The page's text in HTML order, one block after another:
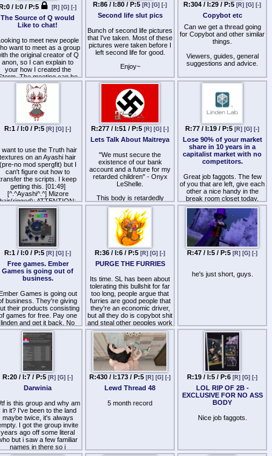
/ I:0 / P:5 [R] [G] [-]
The Source of Q would
Like to chat!
to meet new people
want to meet as a group
the original creator of Q
anon, so I can explain to
your how I created the
The meeting can be
in English, Portuguese,
Spanish…
R:86 / I:80 / P:5 [R] [G] [-]
Second life slut pics
Bunch of second life pictures
that I've taken. Most of these
pictures were taken before I
left second life for good.
Enjoy~
R:304 / I:29 / P:5 [R] [G] [-]
Copybot etc
Can we get a thread going
for Copybot and other similar
things.
Viewers, guides, general
suggestions and advice.
R:1 / I:0 / P:5 [R] [G] [-]
want to use the Truth hair
textures on an Ayashi hair
no mod spergfit) but I
can't figure out how to
the scripts. I keep
getting this. [01:49]
[^.^Ayashi^.^] Mizore
hair(rigged): ATTENTION:
object not genuie, you
should contact to object
creator
R:277 / I:51 / P:5 [R] [G] [-]
Lets Talk About Maitreya
"We must secure the
existence of our bank
account and a future for my
retarded children" - Onyx
LeShelle.
This body is retardedly
average.
The business model behind
it is anti-trust and anti-
competitive as well.
Why are people allowing this
shit average mesh to rule
the roost?
At best, Lara looks like a 19
year old girl, trying to do
anything but skinny bitch
with it makes it look
ridiculous.
The ass is literally a triangle,
make it big and you look like
a melted hershey's kiss.
The legs are garbaggio
levels of low poly, with
almost zero thigh or calf
definition.
There is nothing particularly
outstanding about this mesh
has going for it is that it was
their revenue up.
R:77 / I:19 / P:5 [R] [G] [-]
Lose 90% of your market
share in 10 years in a
capitalist market with no
competitors.
Great job faggots. The few
of you that are left, give each
other a nice handy in the
break room closet today,
you fucking earned it.
Assholes.
R:1 / I:0 / P:5 [R] [G] [-]
Free games. Ember
Games is going out of
business.
Games is going out
business. They're giving
their products consisting
games for free. Pay one
linden and get it back. No
so get more than one
of each game. Not sure
they'll be gone forever,
get it while you still can.
Spread the word to
everyone.
maps.secondlife.com/secondlife/Izanagi/59/81/122
worth taking the time to
in there and grab the
games, they have an Uno
(which they refer to as
U-Know), a Zilch/Greedy
table, a Pacman game
your avatar is the one
picks up the pellets that
R:36 / I:6 / P:5 [R] [G] [-]
PURGE THE FURRIES
Its time. SL has been about
tolerating this bullshit for far
too long, people argue that
furries are good people that
they're an economic driver,
but all they do is copybot shit
and steal other peoples work
and they're the root drivers
of pedophilia in Second Life.
We must purge them all.
R:47 / I:5 / P:5 [R] [G] [-]
he's just short, guys.
R:20 / I:7 / P:5 [R] [G] [-]
Darwinia
is this group and why am
in it? I've been to the land
maybe twice, it's always
I got the group invite
years ago off some literal
but i saw a few familiar
names in there so i
accepted. Yet to this day i
R:430 / I:173 / P:5 [R] [G] [-]
Lewd Thread 48
5 month record
R:19 / I:5 / P:6 [R] [G] [-]
LOL RIP OF 2B -
EXCLUSIVE FOR NO ASS
BODY
Nice job faggots.